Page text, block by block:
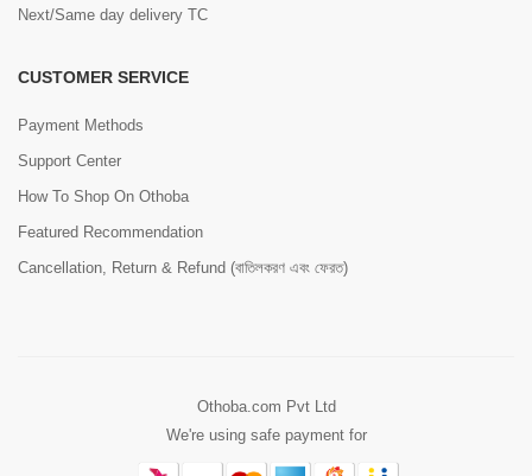
Next/Same day delivery TC
CUSTOMER SERVICE
Payment Methods
Support Center
How To Shop On Othoba
Featured Recommendation
Cancellation, Return & Refund (বাতিলকরণ এবং ফেরত)
Othoba.com Pvt Ltd
We're using safe payment for